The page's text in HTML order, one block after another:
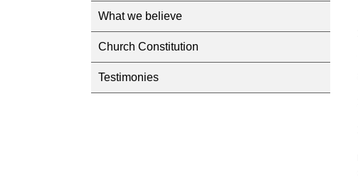
What we believe
Church Constitution
Testimonies